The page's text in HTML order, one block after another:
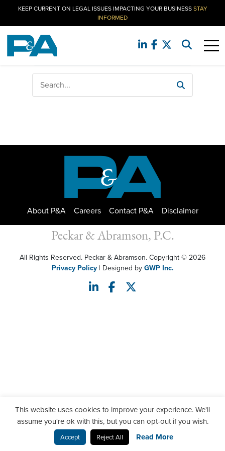
KEEP CURRENT ON LEGAL ISSUES IMPACTING YOUR BUSINESSSTAY
INFORMED
No search result found. Please try again.
About P&A Careers Contact P&A Disclaimer
Peckar & Abramson, P.C.
All Rights Reserved. Peckar & Abramson. Copyright © 2026
Privacy Policy| Designed byGWP Inc.
This website uses cookies to improve your experience. We'll
assume you're ok with this, but you can opt-out if you wish.
Accept Reject All Read More